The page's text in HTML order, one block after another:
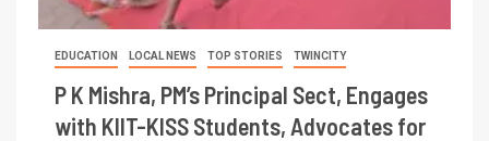
EDUCATION LOCAL NEWS TOP STORIES TWINCITY
P K Mishra, PM’s Principal Sect, Engages
with KIIT-KISS Students, Advocates for